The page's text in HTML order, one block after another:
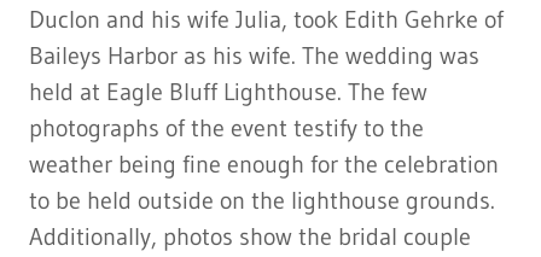
Duclon and his wife Julia, took Edith Gehrke of
Baileys Harbor as his wife. The wedding was
held at Eagle Bluff Lighthouse. The few
photographs of the event testify to the
weather being fine enough for the celebration
to be held outside on the lighthouse grounds.
Additionally, photos show the bridal couple